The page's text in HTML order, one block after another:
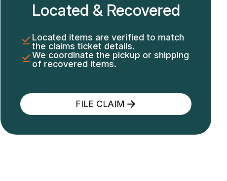
Located & Recovered
Located items are verified to match
the claims ticket details.
We coordinate the pickup or shipping
of recovered items.
FILE CLAIM